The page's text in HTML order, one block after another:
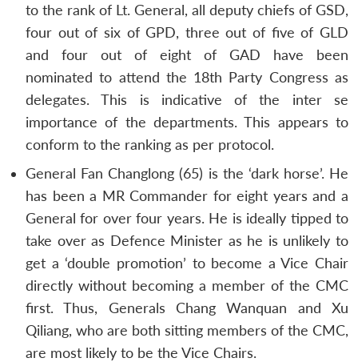
to the rank of Lt. General, all deputy chiefs of GSD,
four out of six of GPD, three out of five of GLD
and four out of eight of GAD have been
nominated to attend the 18th Party Congress as
delegates. This is indicative of the inter se
importance of the departments. This appears to
conform to the ranking as per protocol.
General Fan Changlong (65) is the ‘dark horse’. He
has been a MR Commander for eight years and a
General for over four years. He is ideally tipped to
take over as Defence Minister as he is unlikely to
get a ‘double promotion’ to become a Vice Chair
directly without becoming a member of the CMC
first. Thus, Generals Chang Wanquan and Xu
Qiliang, who are both sitting members of the CMC,
are most likely to be the Vice Chairs.